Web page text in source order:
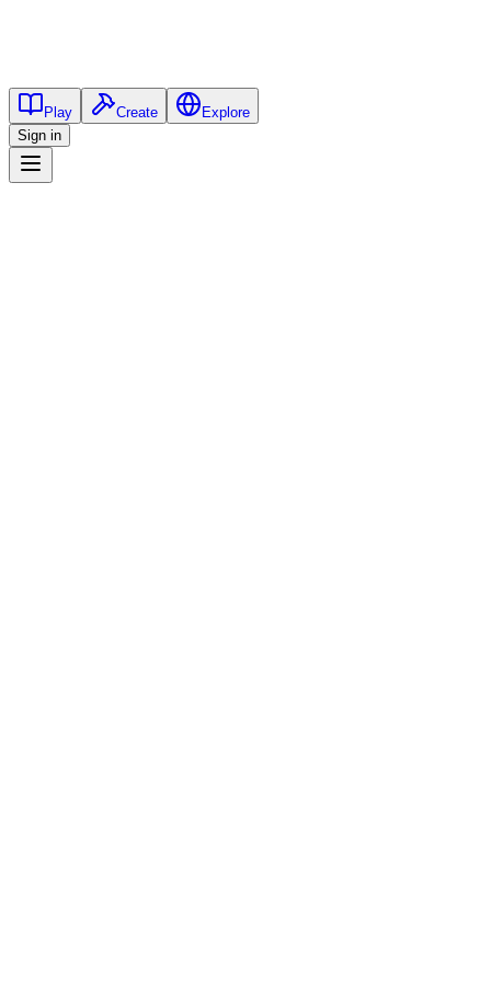
Play Create
Explore
Sign in